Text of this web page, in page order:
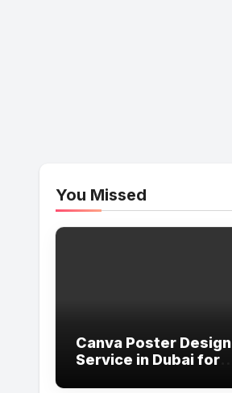
You Missed
Canva Poster Design
Service in Dubai for